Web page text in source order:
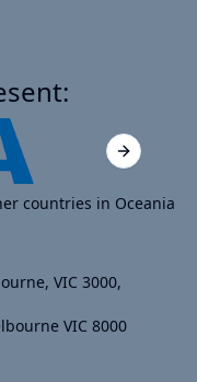
Next slide
countries in Oceania
VIC 3000,
VIC 8000